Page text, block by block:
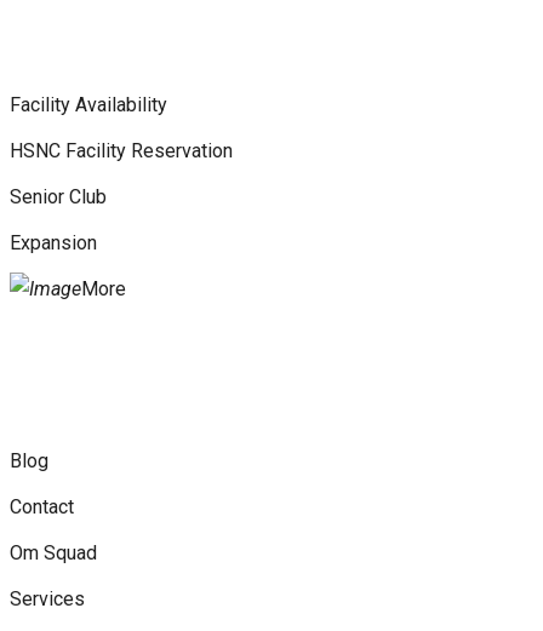
Facility Availability
HSNC Facility Reservation
Senior Club
Expansion
More
Blog
Contact
Om Squad
Services